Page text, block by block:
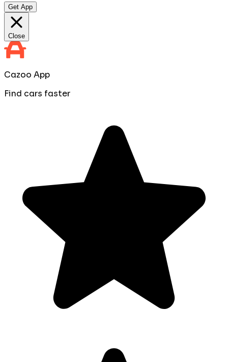
Get App
Close
Cazoo App
Find cars faster